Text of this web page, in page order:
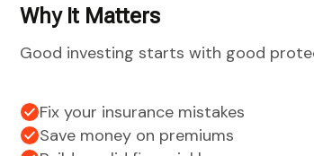
Why It Matters
Good investing starts with good
Fix your insurance mistakes
Save money on premiums